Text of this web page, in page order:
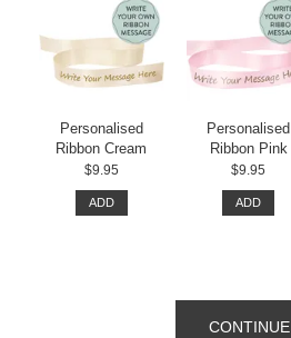
Personalised
Ribbon Cream
$9.95
ADD
Personalised
Ribbon Pink
$9.95
ADD
CONTINUE